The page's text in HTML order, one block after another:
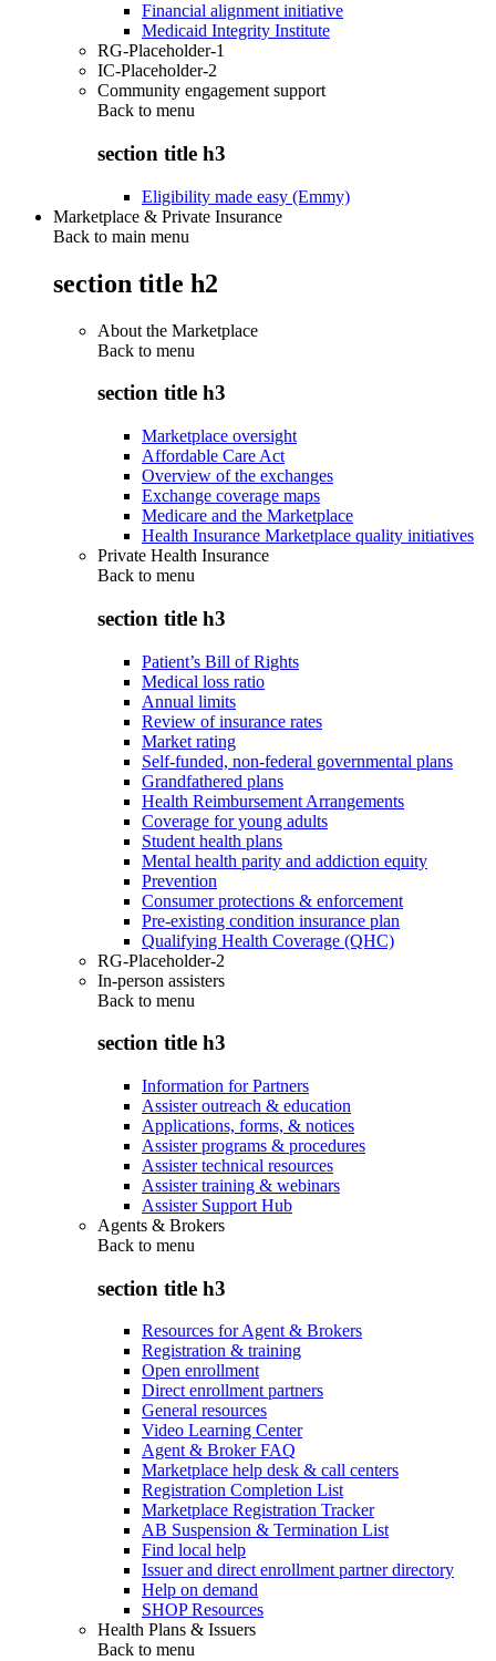
Financial alignment initiative
Medicaid Integrity Institute
RG-Placeholder-1
IC-Placeholder-2
Community engagement support
Back to menu
section title h3
Eligibility made easy (Emmy)
Marketplace & Private Insurance
Back to main menu
section title h2
About the Marketplace
Back to menu
section title h3
Marketplace oversight
Affordable Care Act
Overview of the exchanges
Exchange coverage maps
Medicare and the Marketplace
Health Insurance Marketplace quality initiatives
Private Health Insurance
Back to menu
section title h3
Patient’s Bill of Rights
Medical loss ratio
Annual limits
Review of insurance rates
Market rating
Self-funded, non-federal governmental plans
Grandfathered plans
Health Reimbursement Arrangements
Coverage for young adults
Student health plans
Mental health parity and addiction equity
Prevention
Consumer protections & enforcement
Pre-existing condition insurance plan
Qualifying Health Coverage (QHC)
RG-Placeholder-2
In-person assisters
Back to menu
section title h3
Information for Partners
Assister outreach & education
Applications, forms, & notices
Assister programs & procedures
Assister technical resources
Assister training & webinars
Assister Support Hub
Agents & Brokers
Back to menu
section title h3
Resources for Agent & Brokers
Registration & training
Open enrollment
Direct enrollment partners
General resources
Video Learning Center
Agent & Broker FAQ
Marketplace help desk & call centers
Registration Completion List
Marketplace Registration Tracker
AB Suspension & Termination List
Find local help
Issuer and direct enrollment partner directory
Help on demand
SHOP Resources
Health Plans & Issuers
Back to menu